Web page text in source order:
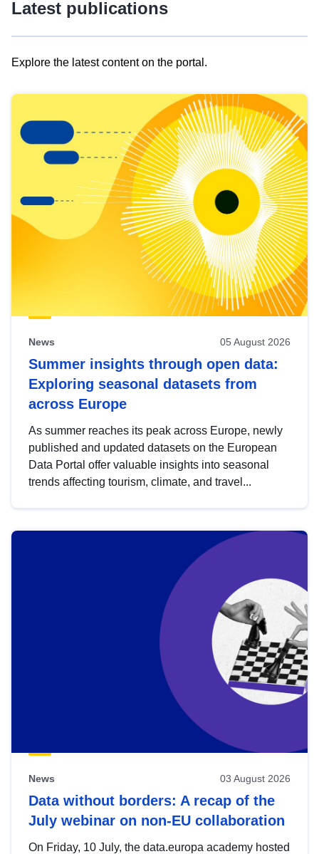
Latest publications
Explore the latest content on the portal.
results
view
Latest
publications
News 05 August 2026
Summer insights through open data:
Exploring seasonal datasets from
across Europe
As summer reaches its peak across Europe, newly
published and updated datasets on the European
Data Portal offer valuable insights into seasonal
trends affecting tourism, climate, and travel...
News 03 August 2026
Data without borders: A recap of the
July webinar on non-EU collaboration
On Friday, 10 July, the data.europa academy hosted